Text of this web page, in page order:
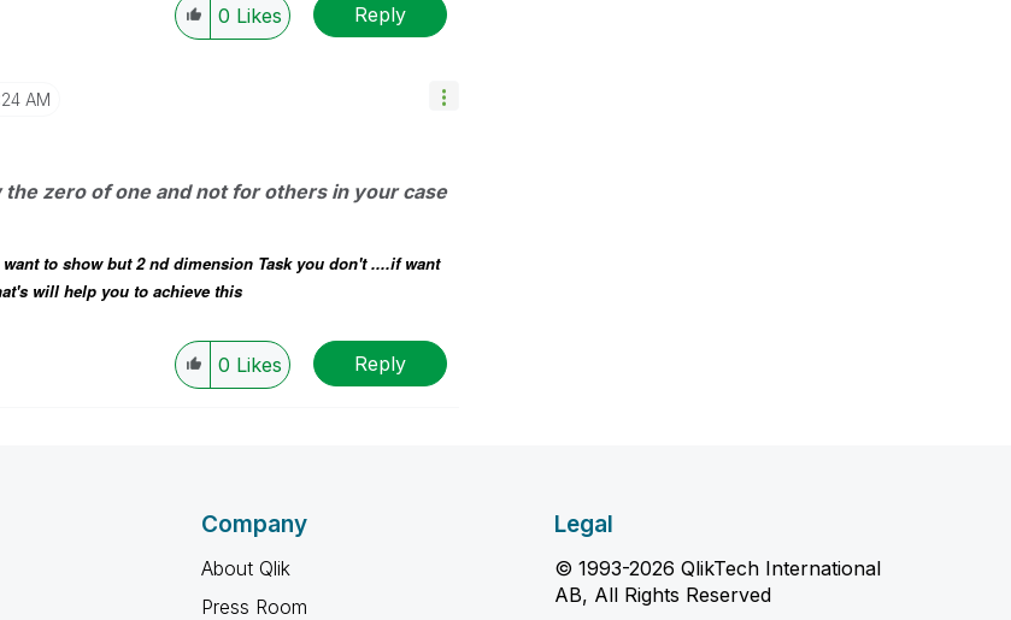
0 Likes Reply
AM
zero of one and not for others in your case
to show but 2 nd dimension Task you don't ....if want
will help you to achieve this
0 Likes Reply
Company
About Qlik
Press Room
Legal
© 1993-2026 QlikTech International
AB, All Rights Reserved